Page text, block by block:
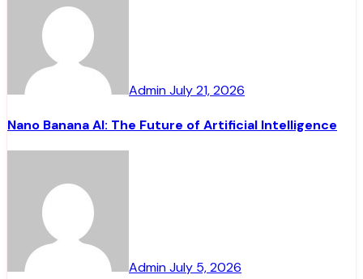
AdminJuly 21, 2026
Nano Banana AI: The Future of Artificial Intelligence
AdminJuly 5, 2026